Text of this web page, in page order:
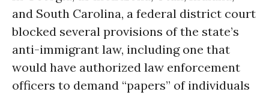
and South Carolina, a federal district court
blocked several provisions of the state’s
anti-immigrant law, including one that
would have authorized law enforcement
officers to demand “papers” of individuals